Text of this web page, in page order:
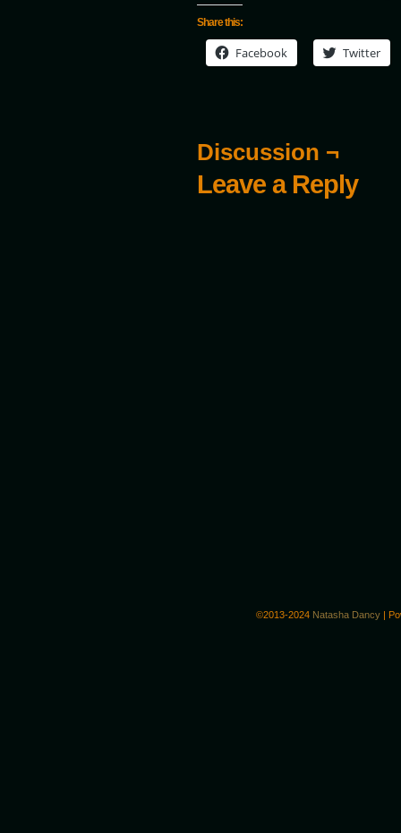
Share this:
Facebook Twitter
Discussion ¬
Leave a Reply
©2013-2024 Natasha Dancy |